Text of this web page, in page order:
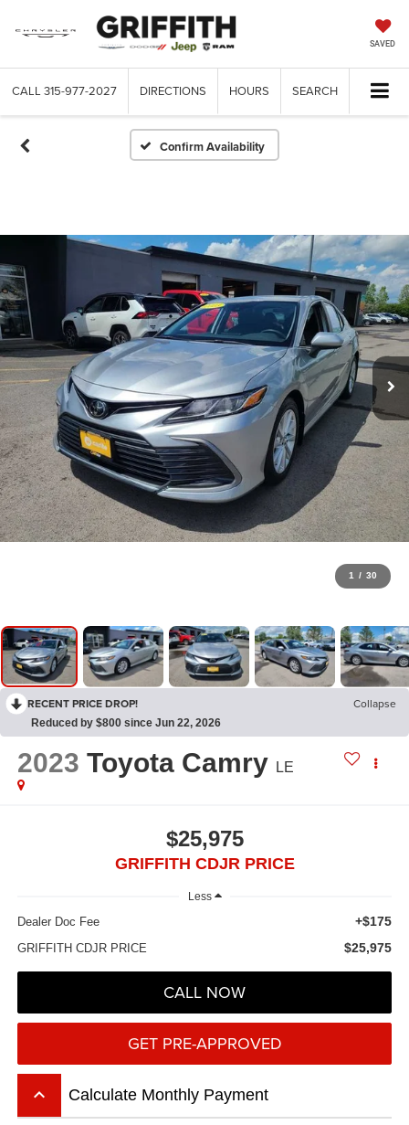
SAVED
CALL 315-977-2027 DIRECTIONS HOURS SEARCH
Confirm Availability
1 / 30
RECENT PRICE DROP! Collapse
Reduced by $800 since Jun 22, 2026
2023 Toyota Camry LE
$25,975
GRIFFITH CDJR PRICE
Less
Dealer Doc Fee +$175
GRIFFITH CDJR PRICE $25,975
CALL NOW
GET PRE-APPROVED
keyboard_arrow_up Calculate Monthly Payment